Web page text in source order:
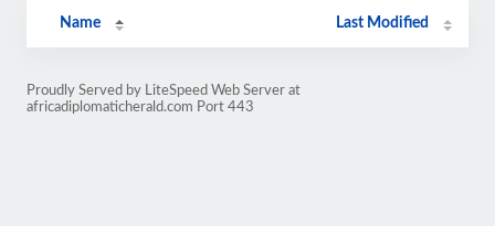
Name Last Modified
Proudly Served by LiteSpeed Web Server at
africadiplomaticherald.com Port 443